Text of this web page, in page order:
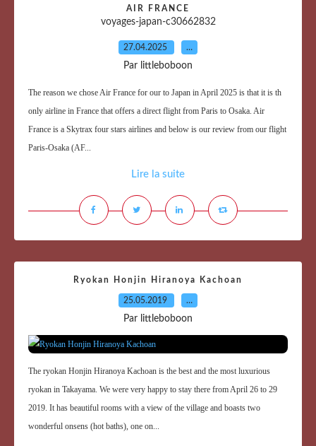
AIR FRANCE
voyages-japan-c30662832
27.04.2025 …
Par littleboboon
The reason we chose Air France for our to Japan in April 2025 is that it is th
only airline in France that offers a direct flight from Paris to Osaka. Air
France is a Skytrax four stars airlines and below is our review from our flight
Paris-Osaka (AF...
Lire la suite
Ryokan Honjin Hiranoya Kachoan
25.05.2019 …
Par littleboboon
The ryokan Honjin Hiranoya Kachoan is the best and the most luxurious
ryokan in Takayama. We were very happy to stay there from April 26 to 29
2019. It has beautiful rooms with a view of the village and boasts two
wonderful onsens (hot baths), one on...